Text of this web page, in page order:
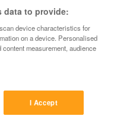
Share
data to provide:
device characteristics for
on a device. Personalised
measurement, audience
I Accept